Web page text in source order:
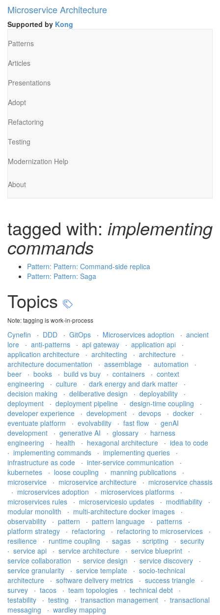
Microservice Architecture
Supported by Kong
Patterns
Articles
Presentations
Adopt
Refactoring
Testing
Modernization Help
About
tagged with: implementing
commands
Pattern: Pattern: Command-side replica
Pattern: Pattern: Saga
Topics
Note: tagging is work-in-process
Cynefin · DDD · GitOps · Microservices adoption · ancient
lore
· anti-patterns · api gateway · application api
·
application architecture
· architecting · architecture
·
architecture documentation
· assemblage · automation
·
beer
· books · build vs buy · containers · context
engineering
· culture · dark energy and dark matter
·
decision making
· deliberative design · deployability
·
deployment
· deployment pipeline · design-time coupling
·
developer experience
· development · devops · docker
·
eventuate platform
· evolvability · fast flow · genAI
development
· generative AI · glossary · harness
engineering
· health · hexagonal architecture · idea to code
· implementing commands · implementing queries
·
infrastructure as code
· inter-service communication
·
kubernetes
· loose coupling · manning publications
·
microservice
· microservice architecture · microservice chassis
· microservices adoption · microservices platforms
·
microservices rules
· microservicesio updates · modifiability
·
modular monolith
· multi-architecture docker images
·
observability
· pattern · pattern language · patterns
·
platform strategy
· refactoring · refactoring to microservices
·
resilience
· runtime coupling · sagas · scripting · security
· service api · service architecture · service blueprint
·
service collaboration
· service design · service discovery
·
service granularity
· service template · socio-technical
architecture
· software delivery metrics · success triangle
·
survey
· tacos · team topologies · technical debt
·
testability
· testing · transaction management · transactional
messaging
· wardley mapping